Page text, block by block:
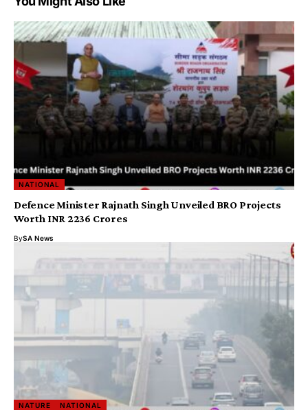
NATIONAL
Defence Minister Rajnath Singh Unveiled BRO Projects
Worth INR 2236 Crores
BySA News
NATURE NATIONAL